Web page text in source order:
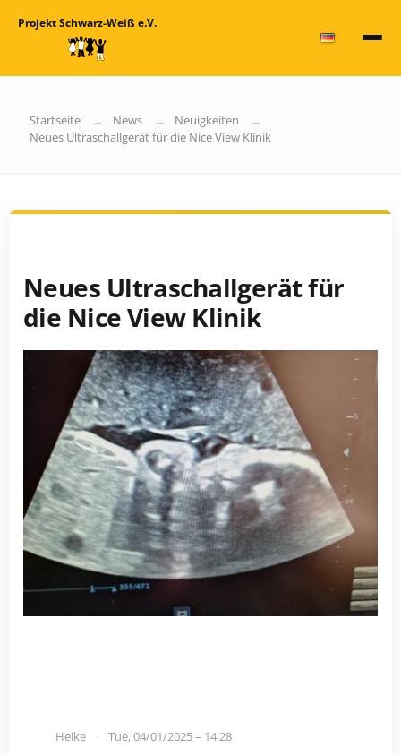
Projekt Schwarz-Weiß e.V.
Startseite News
Neuigkeiten
Neues Ultraschallgerät für die Nice View Klinik
Neues Ultraschallgerät für
die Nice View Klinik
Heike Tue, 04/01/2025 – 14:28